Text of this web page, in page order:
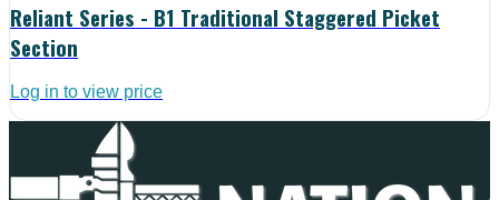
Reliant Series - B1 Traditional Staggered Picket
Section
Log in to view price